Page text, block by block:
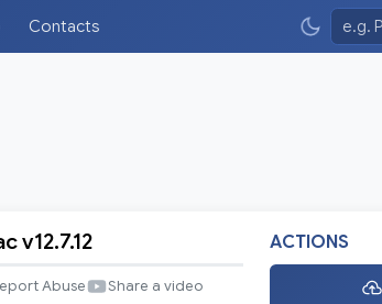
Contacts
v12.7.12
Abuse Share a video
ACTIONS